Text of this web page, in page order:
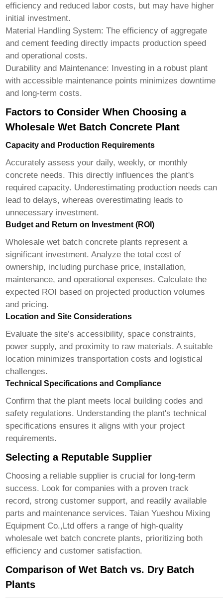
efficiency and reduced labor costs, but may have higher
initial investment.
Material Handling System: The efficiency of aggregate
and cement feeding directly impacts production speed
and operational costs.
Durability and Maintenance: Investing in a robust plant
with accessible maintenance points minimizes downtime
and long-term costs.
Factors to Consider When Choosing a
Wholesale Wet Batch Concrete Plant
Capacity and Production Requirements
Accurately assess your daily, weekly, or monthly
concrete needs. This directly influences the plant's
required capacity. Underestimating production needs can
lead to delays, whereas overestimating leads to
unnecessary investment.
Budget and Return on Investment (ROI)
Wholesale wet batch concrete plants represent a
significant investment. Analyze the total cost of
ownership, including purchase price, installation,
maintenance, and operational expenses. Calculate the
expected ROI based on projected production volumes
and pricing.
Location and Site Considerations
Evaluate the site’s accessibility, space constraints,
power supply, and proximity to raw materials. A suitable
location minimizes transportation costs and logistical
challenges.
Technical Specifications and Compliance
Confirm that the plant meets local building codes and
safety regulations. Understanding the plant's technical
specifications ensures it aligns with your project
requirements.
Selecting a Reputable Supplier
Choosing a reliable supplier is crucial for long-term
success. Look for companies with a proven track
record, strong customer support, and readily available
parts and maintenance services.Taian Yueshou Mixing
Equipment Co.,Ltd offers a range of high-quality
wholesale wet batch concrete plants, prioritizing both
efficiency and customer satisfaction.
Comparison of Wet Batch vs. Dry Batch
Plants